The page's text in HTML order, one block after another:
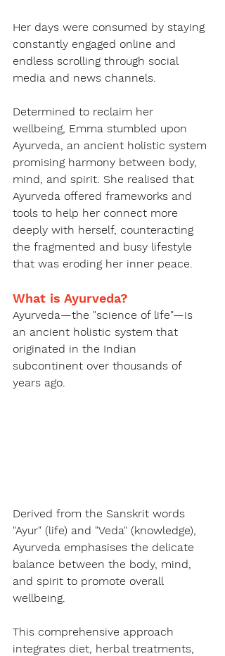
Her days were consumed by staying
constantly engaged online and
endless scrolling through social
media and news channels.
Determined to reclaim her
wellbeing, Emma stumbled upon
Ayurveda, an ancient holistic system
promising harmony between body,
mind, and spirit. She realised that
Ayurveda offered frameworks and
tools to help her connect more
deeply with herself, counteracting
the fragmented and busy lifestyle
that was eroding her inner peace.
What is Ayurveda?
Ayurveda—the "science of life"—is
an ancient holistic system that
originated in the Indian
subcontinent over thousands of
years ago.
Derived from the Sanskrit words
"Ayur" (life) and "Veda" (knowledge),
Ayurveda emphasises the delicate
balance between the body, mind,
and spirit to promote overall
wellbeing.
This comprehensive approach
integrates diet, herbal treatments,